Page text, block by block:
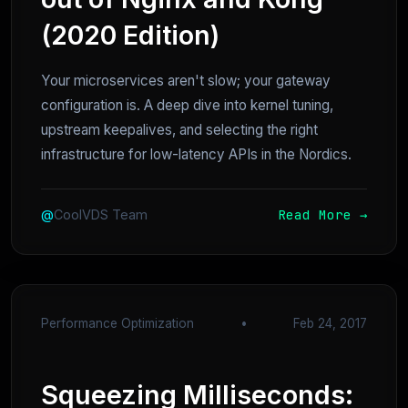
(2020 Edition)
Your microservices aren't slow; your gateway
configuration is. A deep dive into kernel tuning,
upstream keepalives, and selecting the right
infrastructure for low-latency APIs in the Nordics.
@CoolVDS Team Read More →
Performance Optimization • Feb 24, 2017
Squeezing Milliseconds: